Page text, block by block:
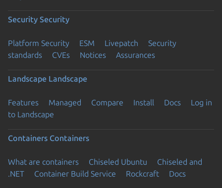
Security Security
Platform Security ESM Livepatch
Security
standards
CVEs Notices Assurances
Landscape Landscape
Features Managed Compare Install Docs
Log in
to Landscape
Containers Containers
What are containers Chiseled Ubuntu
Chiseled and
.NET
Container Build Service Rockcraft Docs